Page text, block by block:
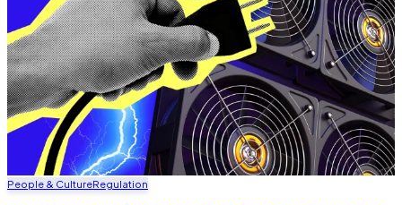
People & CultureRegulation